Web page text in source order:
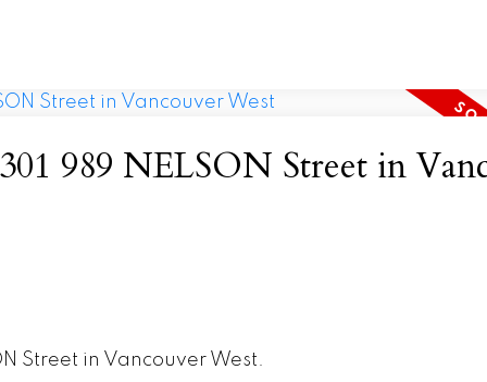
989 NELSON Street in
Street in Vancouver West.